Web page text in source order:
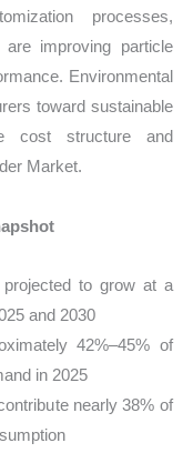
processes,
improving particle
Environmental
toward sustainable
cost structure and
Market.
to grow at a
and 2030
42%–45% of
in 2025
nearly 38% of